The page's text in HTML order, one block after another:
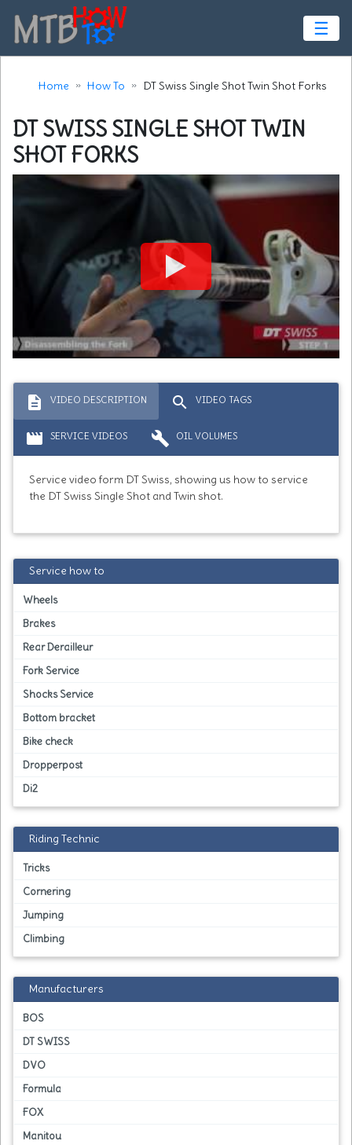
☰
Home How To DT Swiss Single Shot Twin Shot Forks
DT SWISS SINGLE SHOT TWIN
SHOT FORKS
description VIDEO DESCRIPTION search VIDEO TAGS
movie SERVICE VIDEOS build OIL VOLUMES
Service video form DT Swiss, showing us how to service
the DT Swiss Single Shot and Twin shot.
Service how to
Wheels
Brakes
Rear Derailleur
Fork Service
Shocks Service
Bottom bracket
Bike check
Dropperpost
Di2
Riding Technic
Tricks
Cornering
Jumping
Climbing
Manufacturers
BOS
DT SWISS
DVO
Formula
FOX
Manitou